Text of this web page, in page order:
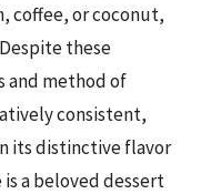
coffee, or coconut,
these
and method of
consistent,
its distinctive flavor
a beloved dessert